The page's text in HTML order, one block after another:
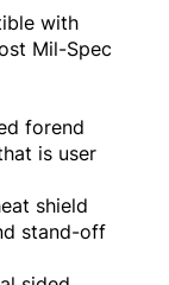
with
Mil-Spec
forend
is user
shield
stand-off